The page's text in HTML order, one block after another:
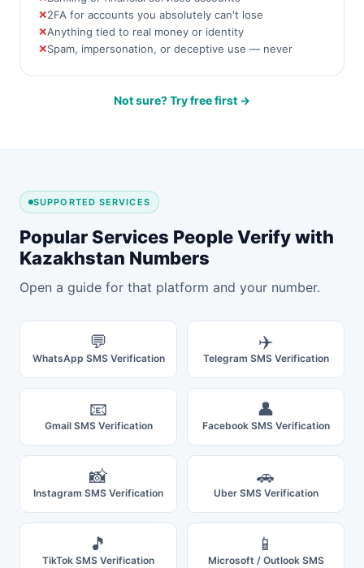
2FA for accounts you absolutely can't lose
Anything tied to real money or identity
Spam, impersonation, or deceptive use — never
Not sure? Try free first →
SUPPORTED SERVICES
Popular Services People Verify with
Kazakhstan Numbers
Open a guide for that platform and your number.
💬
WhatsApp SMS Verification
✈️
Telegram SMS Verification
📧
Gmail SMS Verification
👤
Facebook SMS Verification
📸
Instagram SMS Verification
🚗
Uber SMS Verification
🎵
TikTok SMS Verification
📱
Microsoft / Outlook SMS